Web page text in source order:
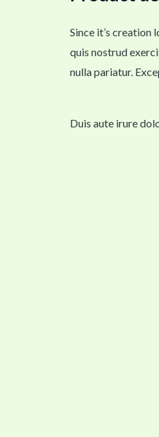
Since it’s
quis nostrud
nulla pariatur.
Duis aute irure